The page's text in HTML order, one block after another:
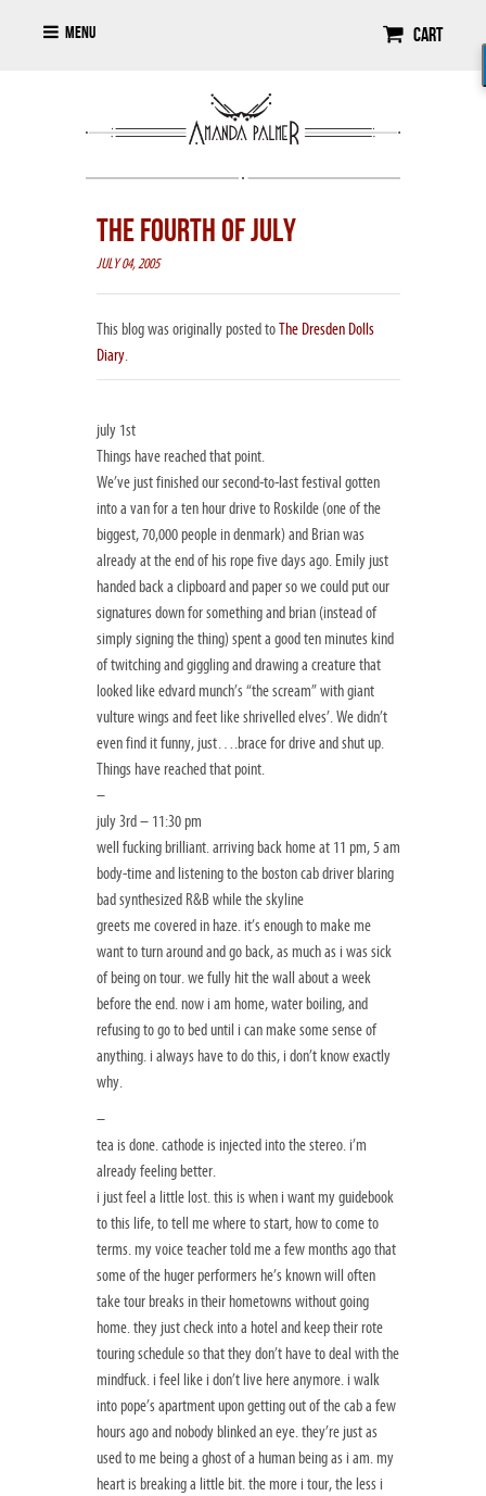
Cart
Menu
THE FOURTH OF JULY
JULY 04, 2005
This blog was originally posted toThe Dresden Dolls
Diary.
july 1st
Things have reached that point.
We’ve just finished our second-to-last festival gotten
into a van for a ten hour drive to Roskilde (one of the
biggest, 70,000 people in denmark) and Brian was
already at the end of his rope five days ago. Emily just
handed back a clipboard and paper so we could put our
signatures down for something and brian (instead of
simply signing the thing) spent a good ten minutes kind
of twitching and giggling and drawing a creature that
looked like edvard munch’s “the scream” with giant
vulture wings and feet like shrivelled elves’. We didn’t
even find it funny, just….brace for drive and shut up.
Things have reached that point.
–
july 3rd – 11:30 pm
well fucking brilliant. arriving back home at 11 pm, 5 am
body-time and listening to the boston cab driver blaring
bad synthesized R&B while the skyline
greets me covered in haze. it’s enough to make me
want to turn around and go back, as much as i was sick
of being on tour. we fully hit the wall about a week
before the end. now i am home, water boiling, and
refusing to go to bed until i can make some sense of
anything. i always have to do this, i don’t know exactly
why.
–
tea is done. cathode is injected into the stereo. i’m
already feeling better.
i just feel a little lost. this is when i want my guidebook
to this life, to tell me where to start, how to come to
terms. my voice teacher told me a few months ago that
some of the huger performers he’s known will often
take tour breaks in their hometowns without going
home. they just check into a hotel and keep their rote
touring schedule so that they don’t have to deal with the
mindfuck. i feel like i don’t live here anymore. i walk
into pope’s apartment upon getting out of the cab a few
hours ago and nobody blinked an eye. they’re just as
used to me being a ghost of a human being as i am. my
heart is breaking a little bit. the more i tour, the less i